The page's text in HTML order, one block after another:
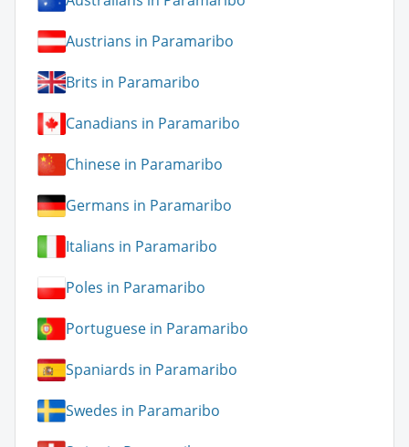
Austrians in Paramaribo
Brits in Paramaribo
Canadians in Paramaribo
Chinese in Paramaribo
Germans in Paramaribo
Italians in Paramaribo
Poles in Paramaribo
Portuguese in Paramaribo
Spaniards in Paramaribo
Swedes in Paramaribo